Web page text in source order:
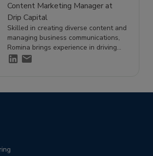
Content Marketing Manager at
Drip Capital
Skilled in creating diverse content and
managing business communications,
Romina brings experience in driving
engagement and supporting growth